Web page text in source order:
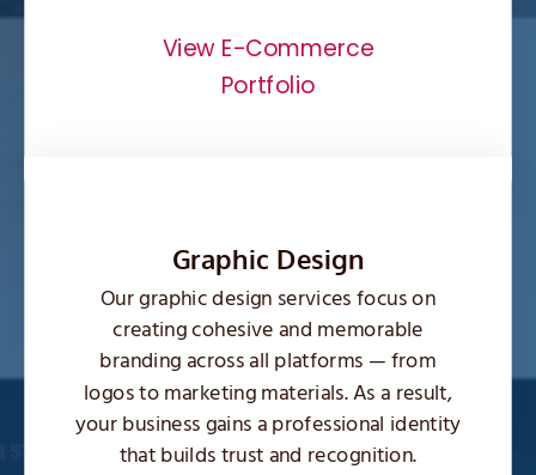
View E-Commerce
Portfolio
Graphic Design
Our graphic design services focus on
creating cohesive and memorable
branding across all platforms — from
logos to marketing materials. As a result,
your business gains a professional identity
that builds trust and recognition.